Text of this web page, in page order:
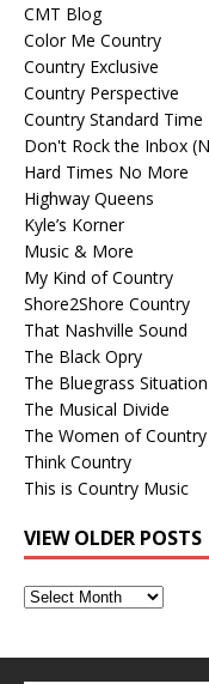
CMT Blog
Color Me Country
Country Exclusive
Country Perspective
Country Standard Time
Don't Rock the Inbox
Hard Times No More
Highway Queens
Kyle’s Korner
Music & More
My Kind of Country
Shore2Shore Country
That Nashville Sound
The Black Opry
The Bluegrass Situation
The Musical Divide
The Women of Country
Think Country
This is Country Music
VIEW OLDER POSTS
View